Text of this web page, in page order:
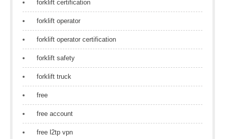
forklift certification
forklift operator
forklift operator certification
forklift safety
forklift truck
free
free account
free l2tp vpn